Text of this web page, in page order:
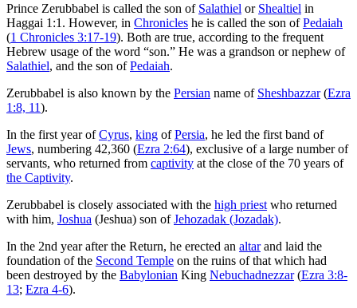
Prince Zerubbabel is called the son of Salathiel or Shealtiel in
Haggai 1:1. However, in Chronicles he is called the son ofPedaiah
(1 Chronicles 3:17-19). Both are true, according to the frequent
Hebrew usage of the word “son.” He was a grandson or nephew of
Salathiel, and the son ofPedaiah.
Zerubbabel is also known by the Persian name of Sheshbazzar(Ezra
1:8, 11).
In the first year ofCyrus, king ofPersia, he led the first band of
Jews, numbering 42,360 (Ezra 2:64), exclusive of a large number of
servants, who returned from captivity at the close of the 70 years of
the Captivity.
Zerubbabel is closely associated with the high priest who returned
with him, Joshua (Jeshua) son ofJehozadak (Jozadak).
In the 2nd year after the Return, he erected an altarand laid the
foundation of the Second Temple on the ruins of that which had
been destroyed by the Babylonian King Nebuchadnezzar(Ezra 3:8-
13; Ezra 4-6).